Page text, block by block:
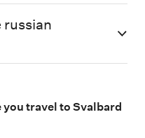
russian
travel to Svalbard